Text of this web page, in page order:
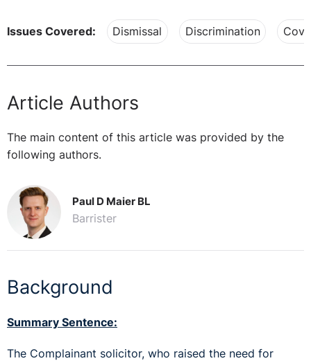
Issues Covered: Dismissal Discrimination
Article Authors
The main content of this article was provided by the
following authors.
Paul D Maier BL
Barrister
Background
Summary Sentence:
The Complainant solicitor, who raised the need for